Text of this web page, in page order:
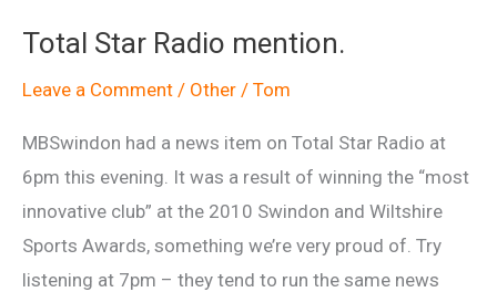
you
down
yeah?
Total Star Radio mention.
Leave a Comment / Other / Tom
MBSwindon had a news item on Total Star Radio at
6pm this evening. It was a result of winning the “most
innovative club” at the 2010 Swindon and Wiltshire
Sports Awards, something we’re very proud of. Try
listening at 7pm – they tend to run the same news